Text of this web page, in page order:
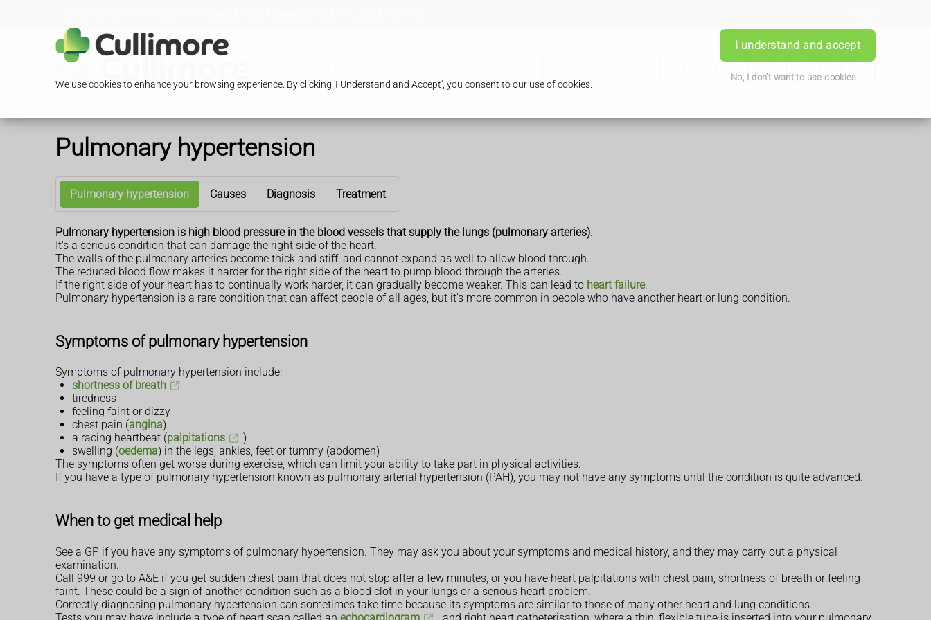
We use cookies to enhance your browsing experience. By clicking 'I Understand and Accept', you consent to our use of cookies.
I understand and accept
No, I don't want to use cookies
Book Appointment Contact Us
Pulmonary hypertension
Pulmonary hypertension Causes Diagnosis Treatment
Pulmonary hypertension is high blood pressure in the blood vessels that supply the lungs (pulmonary arteries).
It's a serious condition that can damage the right side of the heart.
The walls of the pulmonary arteries become thick and stiff, and cannot expand as well to allow blood through.
The reduced blood flow makes it harder for the right side of the heart to pump blood through the arteries.
If the right side of your heart has to continually work harder, it can gradually become weaker. This can lead to heart failure.
Pulmonary hypertension is a rare condition that can affect people of all ages, but it's more common in people who have another heart or lung condition.
Symptoms of pulmonary hypertension
Symptoms of pulmonary hypertension include:
shortness of breath
tiredness
feeling faint or dizzy
chest pain (angina)
a racing heartbeat (palpitations
)
swelling (oedema) in the legs, ankles, feet or tummy (abdomen)
The symptoms often get worse during exercise, which can limit your ability to take part in physical activities.
If you have a type of pulmonary hypertension known as pulmonary arterial hypertension (PAH), you may not have any symptoms until the condition is quite advanced.
When to get medical help
See a GP if you have any symptoms of pulmonary hypertension. They may ask you about your symptoms and medical history, and they may carry out a physical
examination.
Call 999 or go to A&E if you get sudden chest pain that does not stop after a few minutes, or you have heart palpitations with chest pain, shortness of breath or feeling
faint. These could be a sign of another condition such as a blood clot in your lungs or a serious heart problem.
Correctly diagnosing pulmonary hypertension can sometimes take time because its symptoms are similar to those of many other heart and lung conditions.
Tests you may have include a type of heart scan called an echocardiogram , and right heart catheterisation, where a thin, flexible tube is inserted into your pulmonary